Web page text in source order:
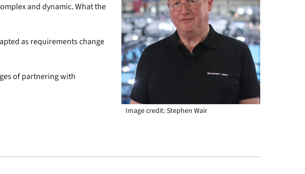
and dynamic. What the
as requirements change
of partnering with
Image credit: Stephen Wair